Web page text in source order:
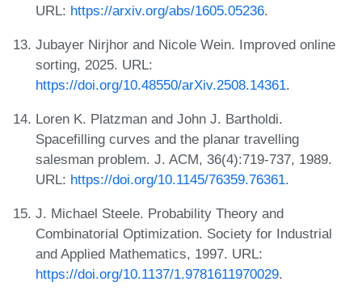
URL: https://arxiv.org/abs/1605.05236.
Jubayer Nirjhor and Nicole Wein. Improved online
sorting, 2025. URL:
https://doi.org/10.48550/arXiv.2508.14361.
Loren K. Platzman and John J. Bartholdi.
Spacefilling curves and the planar travelling
salesman problem. J. ACM, 36(4):719-737, 1989.
URL: https://doi.org/10.1145/76359.76361.
J. Michael Steele. Probability Theory and
Combinatorial Optimization. Society for Industrial
and Applied Mathematics, 1997. URL:
https://doi.org/10.1137/1.9781611970029.